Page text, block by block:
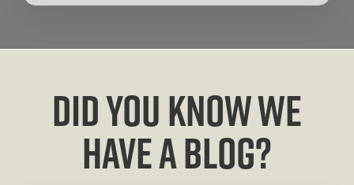
Did you know we
have a blog?